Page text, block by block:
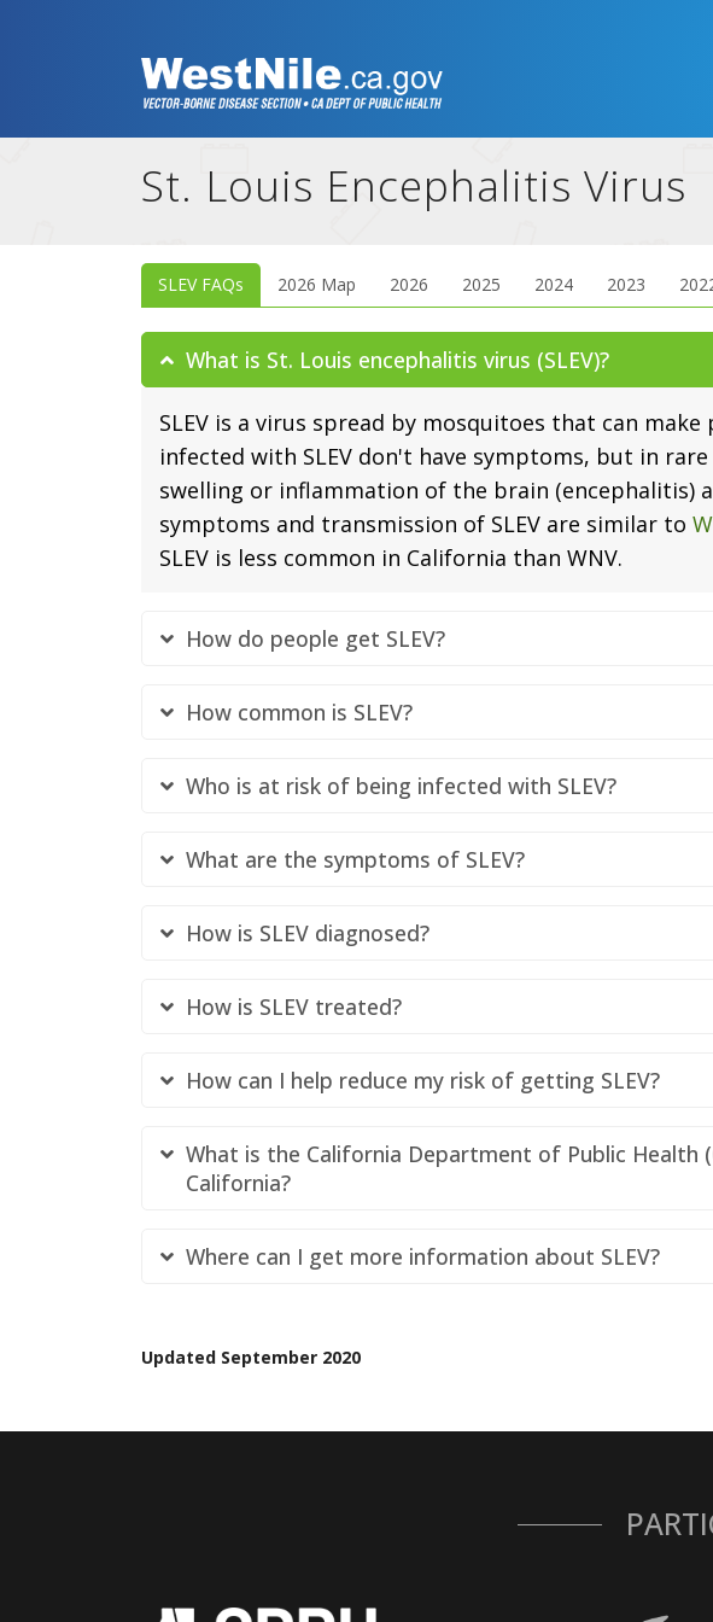
St. Louis Encephalitis Virus
SLEV FAQs 2026 Map 2026 2025 2024 2023
What is St. Louis encephalitis virus (SLEV)?
SLEV is a virus spread by mosquitoes that can
infected with SLEV don't have symptoms, but in rare
swelling or inflammation of the brain (encephalitis)
symptoms and transmission of SLEV are similar to
SLEV is less common in California than WNV.
How do people get SLEV?
How common is SLEV?
Who is at risk of being infected with SLEV?
What are the symptoms of SLEV?
How is SLEV diagnosed?
How is SLEV treated?
How can I help reduce my risk of getting SLEV?
What is the California Department of Public Health
California?
Where can I get more information about SLEV?
Updated September 2020